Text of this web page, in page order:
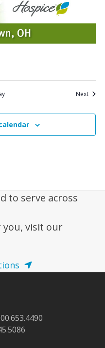
NextEvents
to serve across
you, visit our